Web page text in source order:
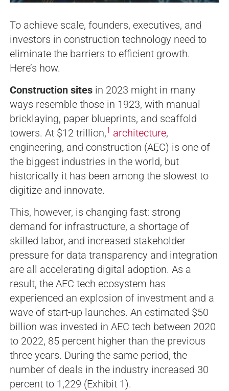
To achieve scale, founders, executives, and
investors in construction technology need to
eliminate the barriers to efficient growth.
Here’s how.
Construction sitesin 2023 might in many
ways resemble those in 1923, with manual
bricklaying, paper blueprints, and scaffold
towers. At $12 trillion,1 architecture,
engineering, and construction (AEC) is one of
the biggest industries in the world, but
historically it has been among the slowest to
digitize and innovate.
This, however, is changing fast: strong
demand for infrastructure, a shortage of
skilled labor, and increased stakeholder
pressure for data transparency and integration
are all accelerating digital adoption. As a
result, the AEC tech ecosystem has
experienced an explosion of investment and a
wave of start-up launches. An estimated $50
billion was invested in AEC tech between 2020
to 2022, 85 percent higher than the previous
three years. During the same period, the
number of deals in the industry increased 30
percent to 1,229 (Exhibit 1).